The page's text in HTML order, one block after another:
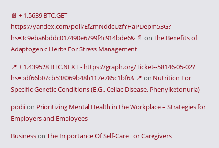
📄 + 1.5639 BTC.GET -
https://yandex.com/poll/Ef2mNddcUzfYHaPDepm53G?
hs=3c9eba6bddc017490e6799f4c914bde6& 📄 onThe Benefits of
Adaptogenic Herbs For Stress Management
📍 + 1.439528 BTC.NEXT - https://graph.org/Ticket--58146-05-02?
hs=bdf66b07cb538069b48b117e785c1bf6& 📍 on Nutrition For
Specific Genetic Conditions (E.G., Celiac Disease, Phenylketonuria)
podiion Prioritizing Mental Health in the Workplace – Strategies for
Employers and Employees
BusinessonThe Importance Of Self-Care For Caregivers